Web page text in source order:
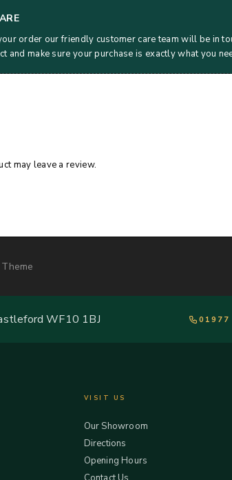
order our friendly customer care team will be in
and make sure your purchase is exactly what you
may leave a review.
WF10 1BJ 01977
VISIT US
Our Showroom
Directions
Opening Hours